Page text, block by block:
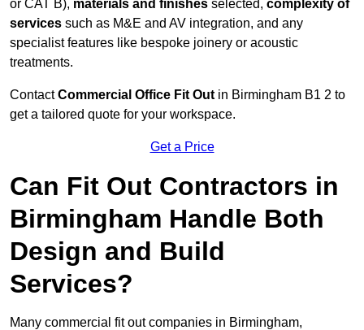
or CAT B), materials and finishes selected, complexity of
services such as M&E and AV integration, and any
specialist features like bespoke joinery or acoustic
treatments.
ContactCommercial Office Fit Out in Birmingham B1 2 to
get a tailored quote for your workspace.
Get a Price
Can Fit Out Contractors in
Birmingham Handle Both
Design and Build
Services?
Many commercial fit out companies in Birmingham,